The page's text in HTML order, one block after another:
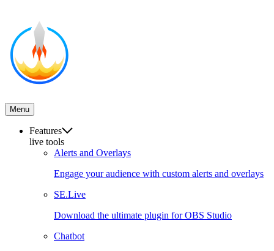
Menu
Features
live tools
Alerts and Overlays
Engage your audience with custom alerts and overlays
SE.Live
Download the ultimate plugin for OBS Studio
Chatbot